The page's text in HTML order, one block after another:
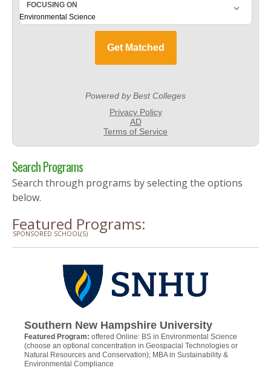
Search Programs
Search through programs by selecting the options
below.
Featured Programs:
SPONSORED SCHOOL(S)
Southern New Hampshire University
Featured Program: offered Online: BS in Environmental Science
(choose an optional concentration in Geospacial Technologies or
Natural Resources and Conservation); MBA in Sustainability &
Environmental Compliance